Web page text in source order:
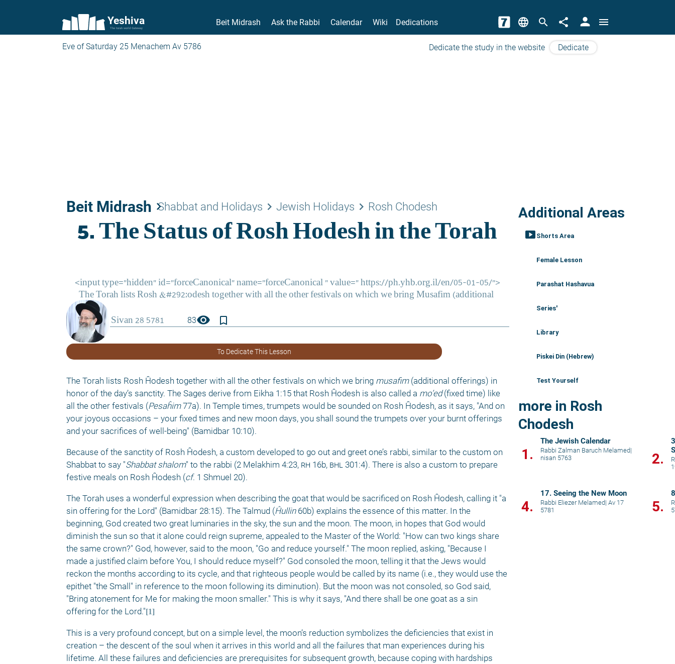
Yeshiva
The torah world Gateway
Beit Midrash Ask the Rabbi Calendar Wiki Dedications language search share person menu
Eve of Saturday 25 Menachem Av 5786 Dedicate the study in the website Dedicate
Beit Midrash keyboard_arrow_right
Shabbat and Holidays keyboard_arrow_right Jewish Holidays keyboard_arrow_right Rosh Chodesh
83visibility bookmark_border
To Dedicate This Lesson
The Torah lists Rosh Ĥodesh together with all the other festivals on which we bring musafim (additional offerings) in
honor of the day’s sanctity. The Sages derive from Eikha 1:15 that Rosh Ĥodesh is also called a mo’ed (fixed time) like
all the other festivals (Pesaĥim 77a). In Temple times, trumpets would be sounded on Rosh Ĥodesh, as it says, "And on
your joyous occasions – your fixed times and new moon days, you shall sound the trumpets over your burnt offerings
and your sacrifices of well-being" (Bamidbar 10:10).
Because of the sanctity of Rosh Ĥodesh, a custom developed to go out and greet one’s rabbi, similar to the custom on
Shabbat to say "Shabbat shalom" to the rabbi (2 Melakhim 4:23, rh 16b, bhl 301:4). There is also a custom to prepare
festive meals on Rosh Ĥodesh (cf. 1 Shmuel 20).
The Torah uses a wonderful expression when describing the goat that would be sacrificed on Rosh Ĥodesh, calling it "a
sin offering for the Lord" (Bamidbar 28:15). The Talmud (Ĥullin 60b) explains the essence of this matter. In the
beginning, God created two great luminaries in the sky, the sun and the moon. The moon, in hopes that God would
diminish the sun so that it alone could reign supreme, appealed to the Master of the World: "How can two kings share
the same crown?" God, however, said to the moon, "Go and reduce yourself." The moon replied, asking, "Because I
made a justified claim before You, I should reduce myself?" God consoled the moon, telling it that the Jews would
reckon the months according to its cycle, and that righteous people would be called by its name (i.e., they would use the
epithet "the Small" in reference to the moon following its diminution). But the moon was not consoled, so God said,
"Bring atonement for Me for making the moon smaller." This is why it says, "And there shall be one goat as a sin
offering for the Lord."[1]
This is a very profound concept, but on a simple level, the moon’s reduction symbolizes the deficiencies that exist in
creation – the descent of the soul when it arrives in this world and all the failures that man experiences during his
lifetime. All these failures and deficiencies are prerequisites for subsequent growth, because coping with hardships
Additional Areas
smart_display Shorts Area
Female Lesson
Parashat Hashavua
Series'
Library
Piskei Din (Hebrew)
Test Yourself
more in Rosh
Chodesh
1.
The Jewish Calendar
Rabbi Zalman Baruch Melamed|
nisan 5763
2.
4.
17. Seeing the New Moon
Rabbi Eliezer Melamed| Av 17
5781
5.